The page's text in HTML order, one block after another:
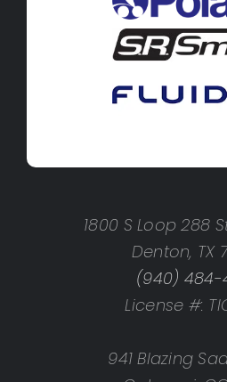
1800 S Loop 288
Denton, TX
(940) 484-
License #:
941 Blazing